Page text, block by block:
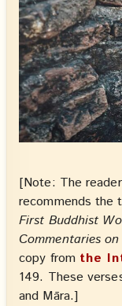
[Note: The
recommends the
First Buddhist
Commentaries
copy from the
149. These
and Māra.]